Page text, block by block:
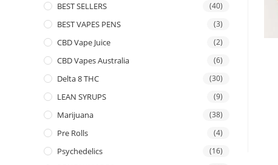
BEST SELLERS (40)
BEST VAPES PENS (3)
CBD Vape Juice (2)
CBD Vapes Australia (6)
Delta 8 THC (30)
LEAN SYRUPS (9)
Marijuana (38)
Pre Rolls (4)
Psychedelics (16)